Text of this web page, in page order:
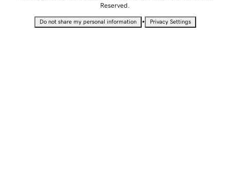
Reserved.
Do not share my personal information • Privacy Settings